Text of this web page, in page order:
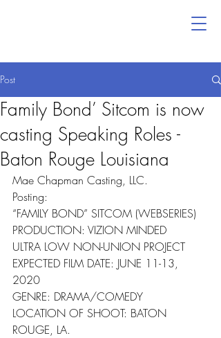
Post
Family Bond’ Sitcom is now
casting Speaking Roles -
Baton Rouge Louisiana
Mae Chapman Casting, LLC.
Posting:
“FAMILY BOND” SITCOM (WEBSERIES)
PRODUCTION: VIZION MINDED
ULTRA LOW NON-UNION PROJECT
EXPECTED FILM DATE: JUNE 11-13,
2020
GENRE: DRAMA/COMEDY
LOCATION OF SHOOT: BATON
ROUGE, LA.